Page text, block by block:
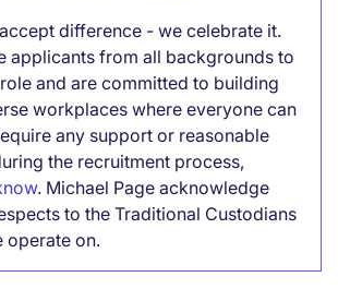
difference - we celebrate it.
applicants from all backgrounds to
and are committed to building
workplaces where everyone can
any support or reasonable
the recruitment process,
. Michael Page acknowledge
to the Traditional Custodians
operate on.